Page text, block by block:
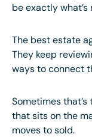
be exactly what’s
The best estate
They keep
ways to connect
Sometimes
that sits on the
moves to sold.